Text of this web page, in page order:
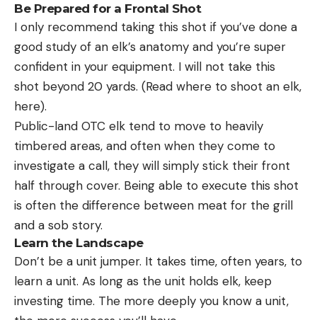
Be Prepared for a Frontal Shot
I only recommend taking this shot if you’ve done a
good study of an elk’s anatomy and you’re super
confident in your equipment. I will not take this
shot beyond 20 yards. (Read where to shoot an elk,
here).
Public-land OTC elk tend to move to heavily
timbered areas, and often when they come to
investigate a call, they will simply stick their front
half through cover. Being able to execute this shot
is often the difference between meat for the grill
and a sob story.
Learn the Landscape
Don’t be a unit jumper. It takes time, often years, to
learn a unit. As long as the unit holds elk, keep
investing time. The more deeply you know a unit,